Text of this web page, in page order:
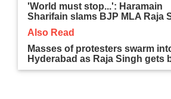
'World must stop...': Haramain
Sharifain slams BJP MLA Raja
Also Read
Masses of protesters swarm
Hyderabad as Raja Singh gets